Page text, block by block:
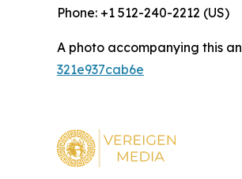
Phone: +1 512-240-2212 (US)
A photo accompanying this
321e937cab6e